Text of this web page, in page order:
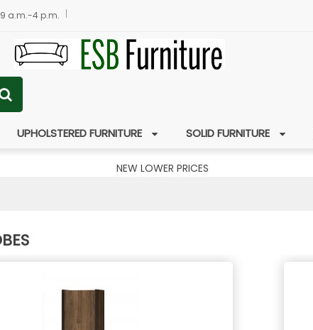
a.m.-4 p.m.
UPHOLSTERED FURNITURE SOLID FURNITURE
NEW LOWER PRICES